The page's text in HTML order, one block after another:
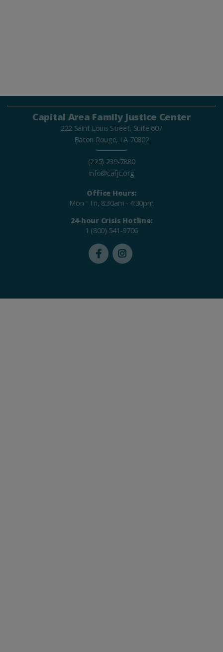
Capital Area Family Justice Center
222 Saint Louis Street, Suite 607
Baton Rouge, LA 70802
(225) 239-7880
info@cafjc.org
Office Hours:
Mon - Fri, 8:30am - 4:30pm
24-hour Crisis Hotline:
1 (800) 541-9706